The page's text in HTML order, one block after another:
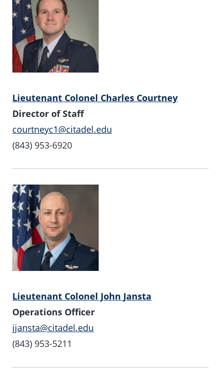
Lieutenant Colonel Charles Courtney
Director of Staff
courtneyc1@citadel.edu
(843) 953-6920
Lieutenant Colonel John Jansta
Operations Officer
jjansta@citadel.edu
(843) 953-5211